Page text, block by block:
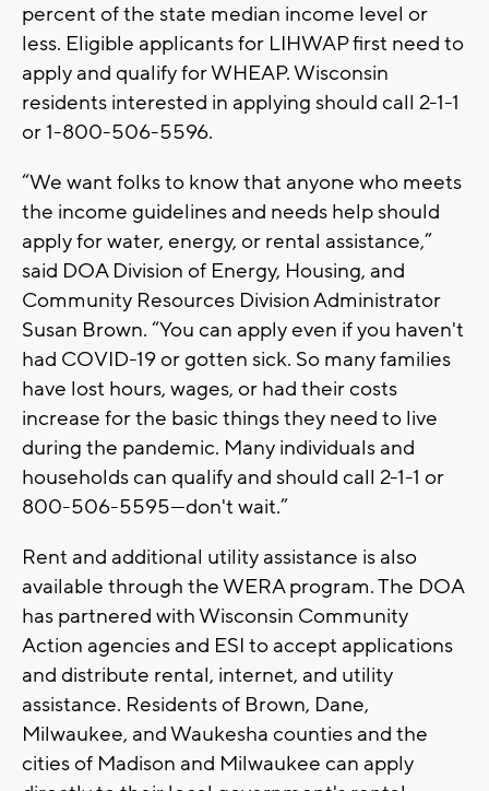
percent of the state median income level or
less. Eligible applicants for LIHWAP first need to
apply and qualify for WHEAP. Wisconsin
residents interested in applying should call 2-1-1
or 1-800-506-5596.
“We want folks to know that anyone who meets
the income guidelines and needs help should
apply for water, energy, or rental assistance,”
said DOA Division of Energy, Housing, and
Community Resources Division Administrator
Susan Brown. “You can apply even if you haven't
had COVID-19 or gotten sick. So many families
have lost hours, wages, or had their costs
increase for the basic things they need to live
during the pandemic. Many individuals and
households can qualify and should call 2-1-1 or
800-506-5595—don't wait.”
Rent and additional utility assistance is also
available through the WERA program. The DOA
has partnered with Wisconsin Community
Action agencies and ESI to accept applications
and distribute rental, internet, and utility
assistance. Residents of Brown, Dane,
Milwaukee, and Waukesha counties and the
cities of Madison and Milwaukee can apply